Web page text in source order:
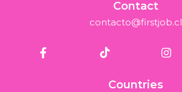
Contact
contacto@firstjob.cl
Countries